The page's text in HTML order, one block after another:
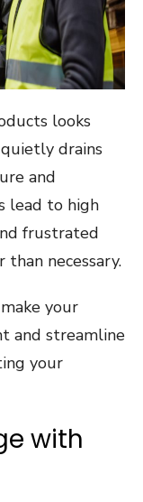
looks
drains
and
lead to high
frustrated
necessary.
your
and streamline
your
with